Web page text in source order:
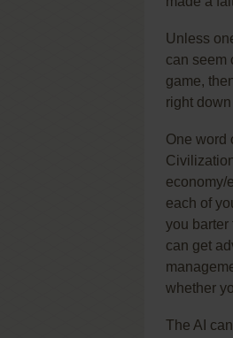
Unless
can seem
game,
right
One word
economy/
each of
you barter
can get
whether
The AI